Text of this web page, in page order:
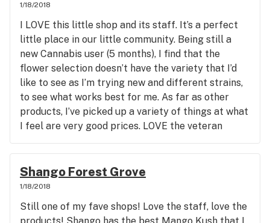
1/18/2018
I LOVE this little shop and its staff. It’s a perfect
little place in our little community. Being still a
new Cannabis user (5 months), I find that the
flower selection doesn’t have the variety that I’d
like to see as I’m trying new and different strains,
to see what works best for me. As far as other
products, I’ve picked up a variety of things at what
I feel are very good prices. LOVE the veteran
discount days!
Shango Forest Grove
1/18/2018
Still one of my fave shops! Love the staff, love the